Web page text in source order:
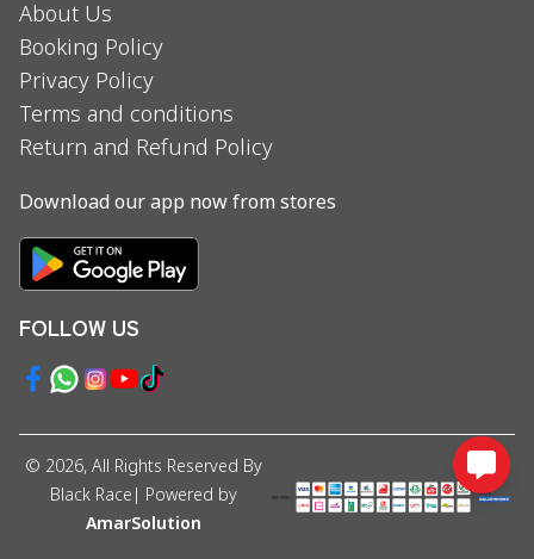
About Us
Booking Policy
Privacy Policy
Terms and conditions
Return and Refund Policy
Download our app now from stores
FOLLOW US
© 2026, All Rights Reserved By
Black Race | Powered by
AmarSolution